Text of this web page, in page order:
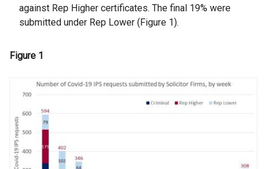
against Rep Higher certificates. The final 19% were
submitted under Rep Lower (Figure 1).
Figure 1